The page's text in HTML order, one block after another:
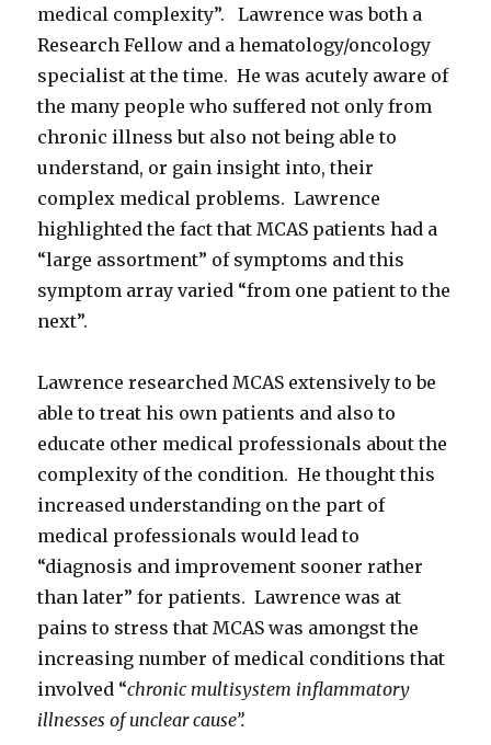
medical complexity”. Lawrence was both a
Research Fellow and a hematology/oncology
specialist at the time. He was acutely aware of
the many people who suffered not only from
chronic illness but also not being able to
understand, or gain insight into, their
complex medical problems. Lawrence
highlighted the fact that MCAS patients had a
“large assortment” of symptoms and this
symptom array varied “from one patient to the
next”.
Lawrence researched MCAS extensively to be
able to treat his own patients and also to
educate other medical professionals about the
complexity of the condition. He thought this
increased understanding on the part of
medical professionals would lead to
“diagnosis and improvement sooner rather
than later” for patients. Lawrence was at
pains to stress that MCAS was amongst the
increasing number of medical conditions that
involved “chronic multisystem inflammatory
illnesses of unclear cause”.